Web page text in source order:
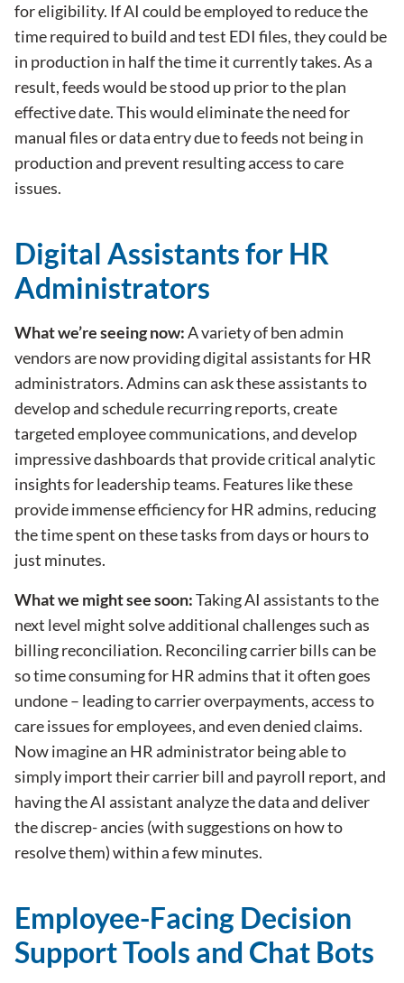
for eligibility. If AI could be employed to reduce the
time required to build and test EDI files, they could be
in production in half the time it currently takes. As a
result, feeds would be stood up prior to the plan
effective date. This would eliminate the need for
manual files or data entry due to feeds not being in
production and prevent resulting access to care
issues.
Digital Assistants for HR
Administrators
What we’re seeing now:A variety of ben admin
vendors are now providing digital assistants for HR
administrators. Admins can ask these assistants to
develop and schedule recurring reports, create
targeted employee communications, and develop
impressive dashboards that provide critical analytic
insights for leadership teams. Features like these
provide immense efficiency for HR admins, reducing
the time spent on these tasks from days or hours to
just minutes.
What we might see soon:Taking AI assistants to the
next level might solve additional challenges such as
billing reconciliation. Reconciling carrier bills can be
so time consuming for HR admins that it often goes
undone – leading to carrier overpayments, access to
care issues for employees, and even denied claims.
Now imagine an HR administrator being able to
simply import their carrier bill and payroll report, and
having the AI assistant analyze the data and deliver
the discrep- ancies (with suggestions on how to
resolve them) within a few minutes.
Employee-Facing Decision
Support Tools and Chat Bots